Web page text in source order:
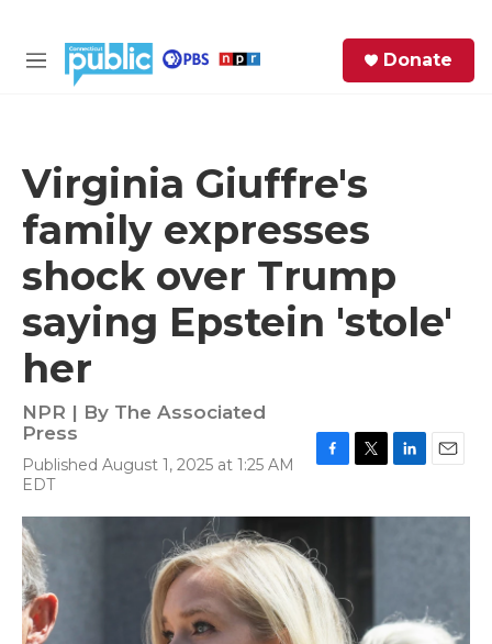
M
Donate
Virginia Giuffre's
family expresses
shock over Trump
saying Epstein 'stole'
her
NPR | By The Associated
Press
Published August 1, 2025 at 1:25 AM
EDT
c
b
o
o
k
i
n
n
a